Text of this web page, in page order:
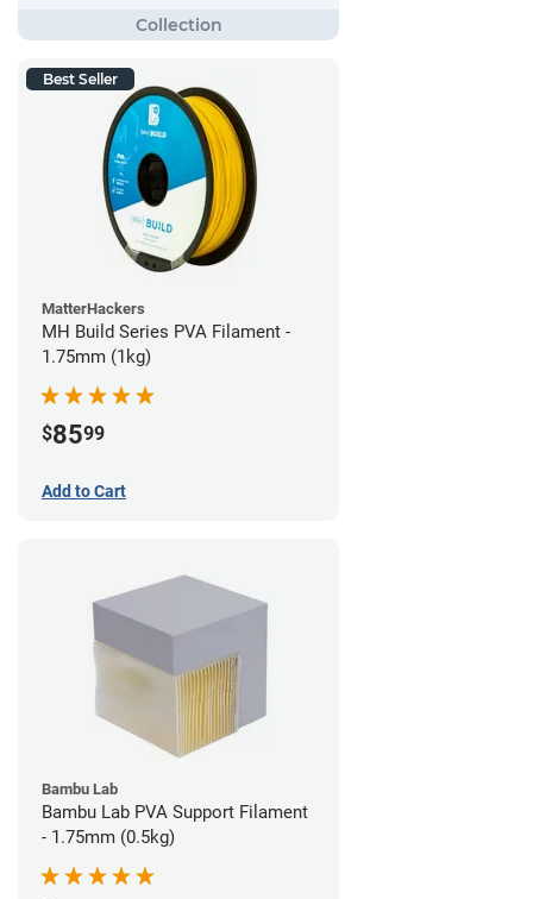
Best Seller
MatterHackers
MH Build Series PVA Filament -
1.75mm (1kg)
$8599
Add to Cart
Bambu Lab
Bambu Lab PVA Support Filament
- 1.75mm (0.5kg)